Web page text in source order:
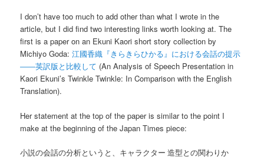
I don’t have too much to add other than what I wrote in the
article, but I did find two interesting links worth looking at. The
first is a paper on an Ekuni Kaori short story collection by
Michiyo Goda:江國香織『きらきらひかる』における会話の提示
――英訳版と比較して (An Analysis of Speech Presentation in
Kaori Ekuni’s Twinkle Twinkle: In Comparison with the English
Translation).
Her statement at the top of the paper is similar to the point I
make at the beginning of the Japan Times piece:
小説の会話の分析というと、キャラクター 造型との関わりか